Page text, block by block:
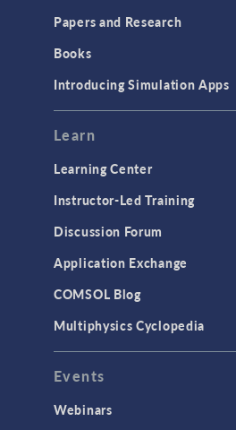
Modeling Tools &
User Interface
INTERFACING
CAD Import & LiveLink
CAD
Papers and Research
Books
Introducing Simulation Apps
Learn
Learning Center
Instructor-Led Training
Discussion Forum
Application Exchange
COMSOL Blog
Multiphysics Cyclopedia
Events
Webinars